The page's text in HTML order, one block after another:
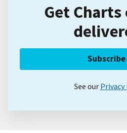
Get Charts
Subscribe
See our Privacy